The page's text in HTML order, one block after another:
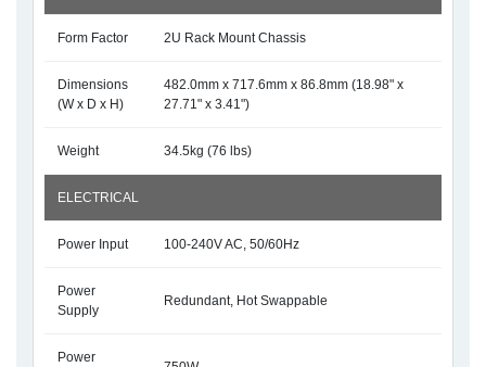
Form Factor 2U Rack Mount Chassis
Dimensions
(W x D x H)
482.0mm x 717.6mm x 86.8mm (18.98" x
27.71" x 3.41")
Weight 34.5kg (76 lbs)
ELECTRICAL
Power Input 100-240V AC, 50/60Hz
Power
Supply
Redundant, Hot Swappable
Power